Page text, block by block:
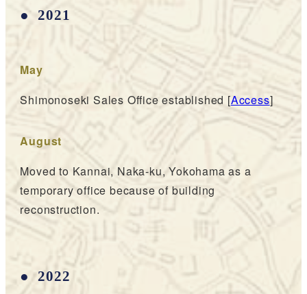
2021
May
Shimonoseki Sales Office established [Access]
August
Moved to Kannai, Naka-ku, Yokohama as a
temporary office because of building
reconstruction.
2022